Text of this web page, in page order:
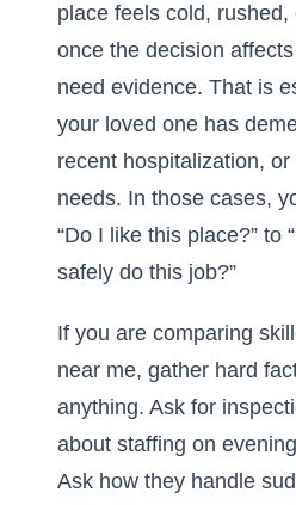
place feels cold, rushed,
once the decision
need evidence. That is
your loved one has
recent hospitalization,
needs. In those cases,
“Do I like this place?” to
safely do this job?”
If you are comparing
near me, gather hard
anything. Ask for
about staffing on
Ask how they handle